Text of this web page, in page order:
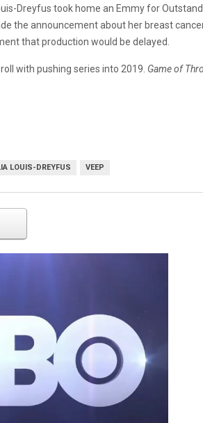
Dreyfus took home an Emmy for
the announcement about her breast
that production would be delayed.
with pushing series into 2019. Game of
LOUIS-DREYFUS VEEP